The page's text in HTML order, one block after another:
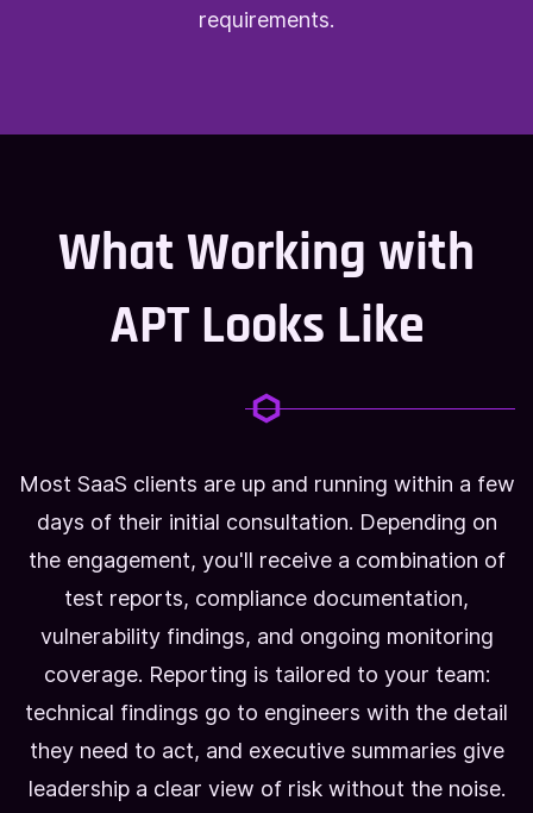
requirements.
What Working with
APT Looks Like
Most SaaS clients are up and running within a few
days of their initial consultation. Depending on
the engagement, you'll receive a combination of
test reports, compliance documentation,
vulnerability findings, and ongoing monitoring
coverage. Reporting is tailored to your team:
technical findings go to engineers with the detail
they need to act, and executive summaries give
leadership a clear view of risk without the noise.